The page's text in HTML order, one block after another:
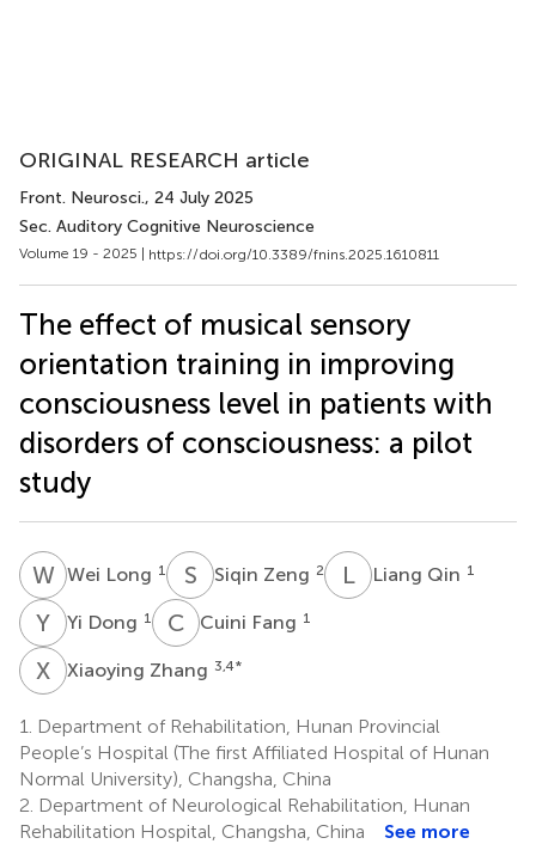
ORIGINAL RESEARCH article
Front. Neurosci., 24 July 2025
Sec. Auditory Cognitive Neuroscience
Volume 19 - 2025 | https://doi.org/10.3389/fnins.2025.1610811
The effect of musical sensory
orientation training in improving
consciousness level in patients with
disorders of consciousness: a pilot
study
WLWei Long 1 S ZSiqin Zeng 2 LQLiang Qin 1
Y DYi Dong 1 C FCuini Fang 1
X ZXiaoying Zhang 3,4*
1.
Department of Rehabilitation, Hunan Provincial
People’s Hospital (The first Affiliated Hospital of Hunan
Normal University), Changsha, China
2. Department of Neurological Rehabilitation, Hunan
Rehabilitation Hospital, Changsha, China
See more